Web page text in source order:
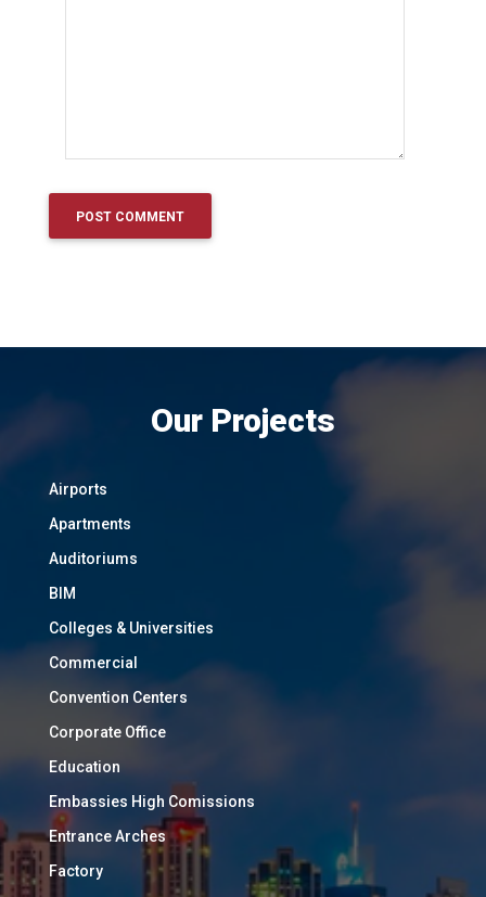
Our Projects
Airports
Apartments
Auditoriums
BIM
Colleges & Universities
Commercial
Convention Centers
Corporate Office
Education
Embassies High Comissions
Entrance Arches
Factory